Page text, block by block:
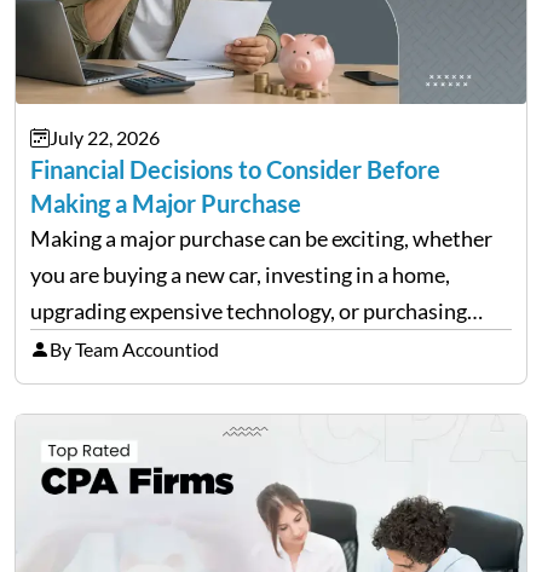
July 22, 2026
Financial Decisions to Consider Before
Making a Major Purchase
Making a major purchase can be exciting, whether
you are buying a new car, investing in a home,
upgrading expensive technology, or purchasing
equipment for a business. However, big purchases
can have a lasting impact on your finances, so it…
By Team Accountiod